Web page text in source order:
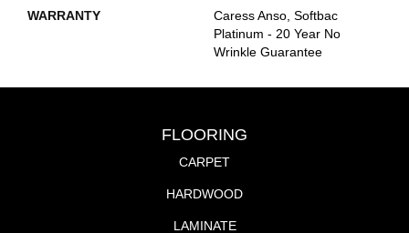
WARRANTY
Caress Anso, Softbac
Platinum - 20 Year No
Wrinkle Guarantee
FLOORING
CARPET
HARDWOOD
LAMINATE